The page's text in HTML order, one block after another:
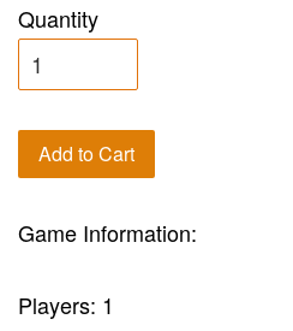
Quantity
Add to Cart
Game Information:
Players: 1